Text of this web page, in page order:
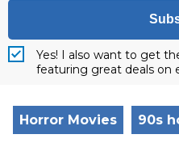
Yes! I also want to get
featuring great deals on
Horror Movies 90s